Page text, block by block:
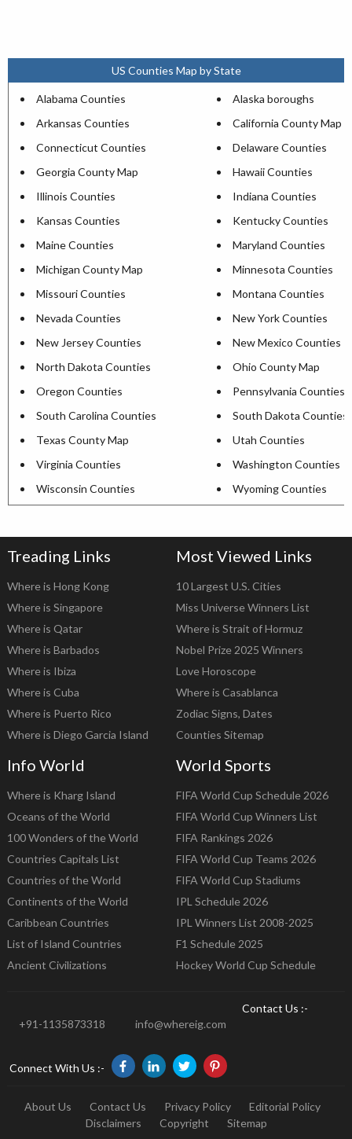
US Counties Map by State
Alabama Counties
Alaska boroughs
Arkansas Counties
California County Map
Connecticut Counties
Delaware Counties
Georgia County Map
Hawaii Counties
Illinois Counties
Indiana Counties
Kansas Counties
Kentucky Counties
Maine Counties
Maryland Counties
Michigan County Map
Minnesota Counties
Missouri Counties
Montana Counties
Nevada Counties
New York Counties
New Jersey Counties
New Mexico Counties
North Dakota Counties
Ohio County Map
Oregon Counties
Pennsylvania Counties
South Carolina Counties
South Dakota Counties
Texas County Map
Utah Counties
Virginia Counties
Washington Counties
Wisconsin Counties
Wyoming Counties
Treading Links
Where is Hong Kong
Where is Singapore
Where is Qatar
Where is Barbados
Where is Ibiza
Where is Cuba
Where is Puerto Rico
Where is Diego Garcia Island
Most Viewed Links
10 Largest U.S. Cities
Miss Universe Winners List
Where is Strait of Hormuz
Nobel Prize 2025 Winners
Love Horoscope
Where is Casablanca
Zodiac Signs, Dates
Counties Sitemap
Info World
Where is Kharg Island
Oceans of the World
100 Wonders of the World
Countries Capitals List
Countries of the World
Continents of the World
Caribbean Countries
List of Island Countries
Ancient Civilizations
World Sports
FIFA World Cup Schedule 2026
FIFA World Cup Winners List
FIFA Rankings 2026
FIFA World Cup Teams 2026
FIFA World Cup Stadiums
IPL Schedule 2026
IPL Winners List 2008-2025
F1 Schedule 2025
Hockey World Cup Schedule
Contact Us :-
+91-1135873318
info@whereig.com
Connect With Us :-
About Us Contact Us Privacy Policy
Editorial Policy
Disclaimers
Copyright Sitemap